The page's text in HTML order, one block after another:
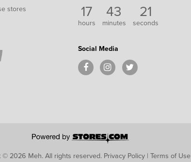
stores
17
hours
43
minutes
20
seconds
Social Media
© 2026 Meh. All rights reserved. Privacy Policy| Terms of Use